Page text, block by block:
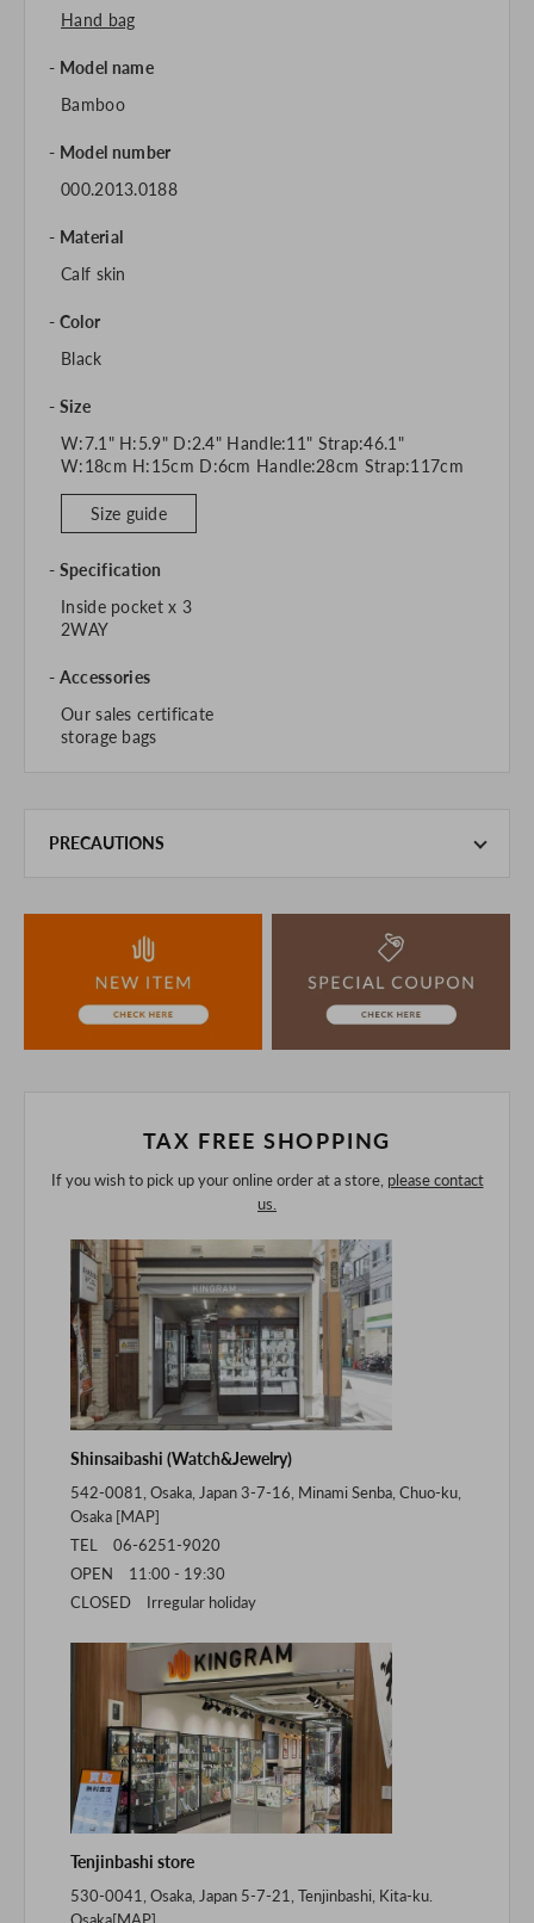
Hand bag
Model name
Bamboo
Model number
000.2013.0188
Material
Calf skin
Color
Black
Size
W:7.1" H:5.9" D:2.4" Handle:11" Strap:46.1"
W:18cm H:15cm D:6cm Handle:28cm Strap:117cm
Size guide
Specification
Inside pocket x 3
2WAY
Accessories
Our sales certificate
storage bags
PRECAUTIONS
the unlikely event that we are out of stock, we ask for your
understanding.
If you are viewing on a smartphone, please consider
purchasing after confirming the details in the PC version,
TAX FREE SHOPPING
If you wish to pick up your online order at a store, please contact
us.
Shinsaibashi (Watch&Jewelry)
542-0081, Osaka, Japan 3-7-16, Minami Senba, Chuo-ku,
Osaka [MAP]
TEL 06-6251-9020
OPEN 11:00 - 19:30
CLOSED Irregular holiday
Tenjinbashi store
530-0041, Osaka, Japan 5-7-21, Tenjinbashi, Kita-ku.